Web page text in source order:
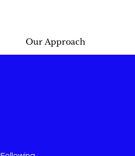
Our Approach